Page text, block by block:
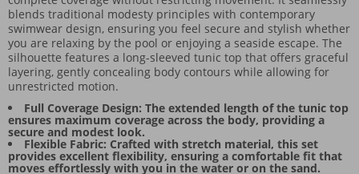
blends traditional modesty principles with contemporary
swimwear design, ensuring you feel secure and stylish whether
you are relaxing by the pool or enjoying a seaside escape. The
silhouette features a long-sleeved tunic top that offers graceful
layering, gently concealing body contours while allowing for
unrestricted motion.
Full Coverage Design: The extended length of the tunic top
ensures maximum coverage across the body, providing a
secure and modest look.
Flexible Fabric: Crafted with stretch material, this set
provides excellent flexibility, ensuring a comfortable fit that
moves effortlessly with you in the water or on the sand.